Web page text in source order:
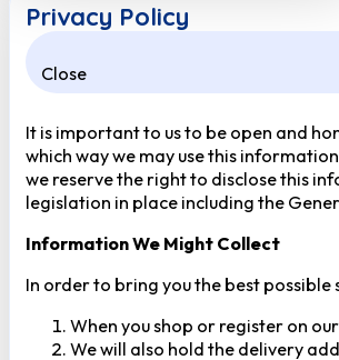
Privacy Policy
Close
It is important to us to be open and
which way we may use this
we reserve the right to disclose this
legislation in place including the
Information We Might Collect
In order to bring you the best
When you shop or register on
We will also hold the delivery